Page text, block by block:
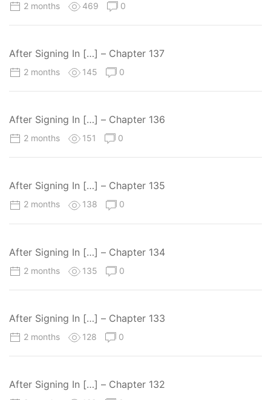
2 months 469 0
After Signing In […] – Chapter 137
2 months 145 0
After Signing In […] – Chapter 136
2 months 151 0
After Signing In […] – Chapter 135
2 months 138 0
After Signing In […] – Chapter 134
2 months 135 0
After Signing In […] – Chapter 133
2 months 128 0
After Signing In […] – Chapter 132